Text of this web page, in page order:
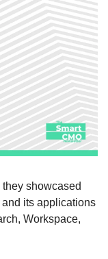
showcased
its applications
Workspace,